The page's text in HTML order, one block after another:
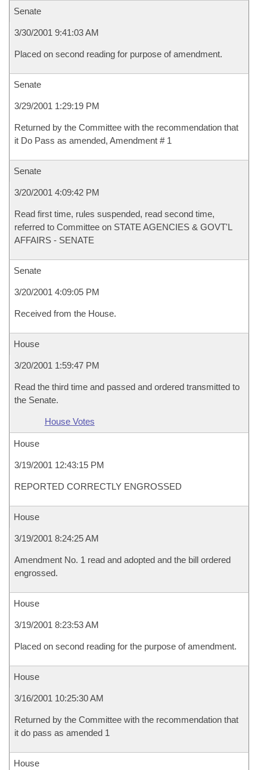
Senate
3/30/2001 9:41:03 AM
Placed on second reading for purpose of amendment.
Senate
3/29/2001 1:29:19 PM
Returned by the Committee with the recommendation that
it Do Pass as amended, Amendment # 1
Senate
3/20/2001 4:09:42 PM
Read first time, rules suspended, read second time,
referred to Committee on STATE AGENCIES & GOVT'L
AFFAIRS - SENATE
Senate
3/20/2001 4:09:05 PM
Received from the House.
House
3/20/2001 1:59:47 PM
Read the third time and passed and ordered transmitted to
the Senate.
House Votes
House
3/19/2001 12:43:15 PM
REPORTED CORRECTLY ENGROSSED
House
3/19/2001 8:24:25 AM
Amendment No. 1 read and adopted and the bill ordered
engrossed.
House
3/19/2001 8:23:53 AM
Placed on second reading for the purpose of amendment.
House
3/16/2001 10:25:30 AM
Returned by the Committee with the recommendation that
it do pass as amended 1
House